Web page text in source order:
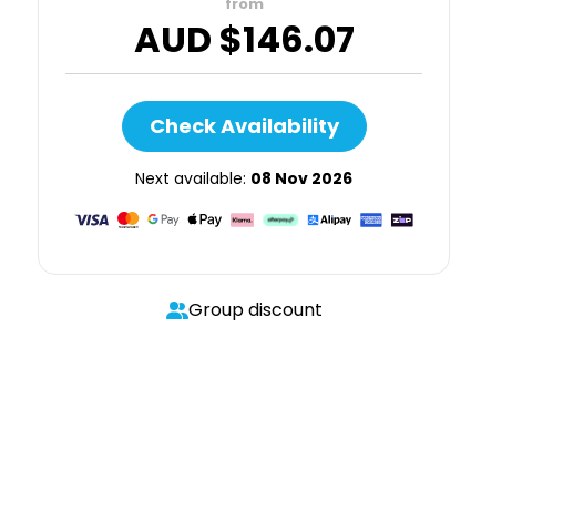
AUD $146.07
Check Availability
Next available: 08 Nov 2026
Group discount